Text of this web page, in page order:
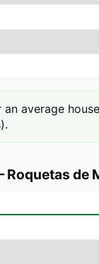
an average
Roquetas de